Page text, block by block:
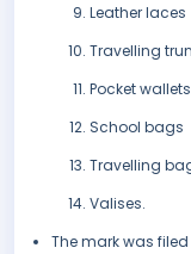
Leather laces
Travelling
Pocket wallets
School bags
Travelling
Valises.
The mark was